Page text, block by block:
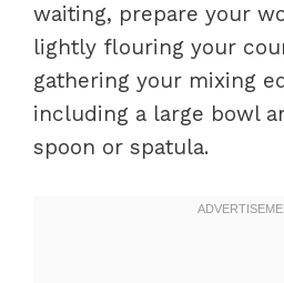
waiting, prepare your
lightly flouring your
gathering your mixing
including a large bowl
spoon or spatula.